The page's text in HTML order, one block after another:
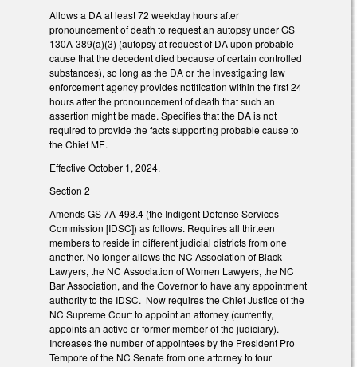
Allows a DA at least 72 weekday hours after
pronouncement of death to request an autopsy under GS
130A-389(a)(3) (autopsy at request of DA upon probable
cause that the decedent died because of certain controlled
substances), so long as the DA or the investigating law
enforcement agency provides notification within the first 24
hours after the pronouncement of death that such an
assertion might be made. Specifies that the DA is not
required to provide the facts supporting probable cause to
the Chief ME.
Effective October 1, 2024.
Section 2
Amends GS 7A-498.4 (the Indigent Defense Services
Commission [IDSC]) as follows. Requires all thirteen
members to reside in different judicial districts from one
another. No longer allows the NC Association of Black
Lawyers, the NC Association of Women Lawyers, the NC
Bar Association, and the Governor to have any appointment
authority to the IDSC. Now requires the Chief Justice of the
NC Supreme Court to appoint an attorney (currently,
appoints an active or former member of the judiciary).
Increases the number of appointees by the President Pro
Tempore of the NC Senate from one attorney to four